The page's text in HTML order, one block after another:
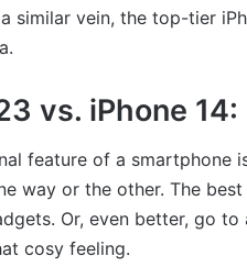
similar vein, the top-tier
vs. iPhone
feature of a smartphone
way or the other. The
Or, even better, go
cosy feeling.